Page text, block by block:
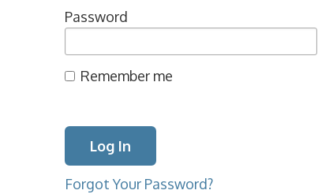
Password
Remember me
Forgot Your Password?